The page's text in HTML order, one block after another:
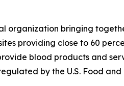
organization bringing
providing close to 60
blood products and
by the U.S. Food